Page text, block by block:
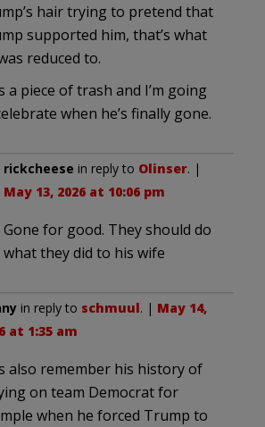
hair trying to pretend that
supported him, that’s what
reduced to.
a piece of trash and I’m going
when he’s finally gone.
rickcheese in reply to Olinser. |
May 13, 2026 at 10:06 pm
Gone for good. They should do
what they did to his wife
in reply to schmuul. | May 14,
at 1:35 am
also remember his history of
on team Democrat for
when he forced Trump to